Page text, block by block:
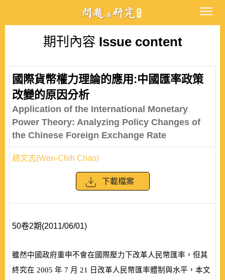
期刊內容 Issue content
國際貨幣權力理論的應用:中國匯率政策
改變的原因分析
Application of the International Monetary
Power Theory: Analyzing Policy Changes of
the Chinese Foreign Exchange Rate
趙文志(Wen-Chih Chao)
下載檔案
50卷2期(2011/06/01)
雖然中國政府重申不會在國際壓力下改革人民幣匯率，但其
終究在 2005 年 7 月 21
日改革人民幣匯率體制與水平，本文